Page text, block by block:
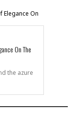
On The
the azure